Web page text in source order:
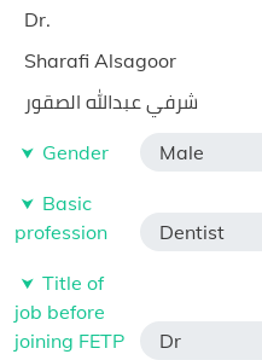
Dr.
Sharafi Alsagoor
شرفي عبدالله الصقور
Gender Male
Basic
profession
Dentist
Title of
job before
joining FETP
Dr